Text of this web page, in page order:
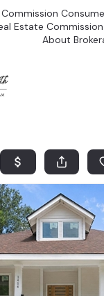
Commission
Estate
About